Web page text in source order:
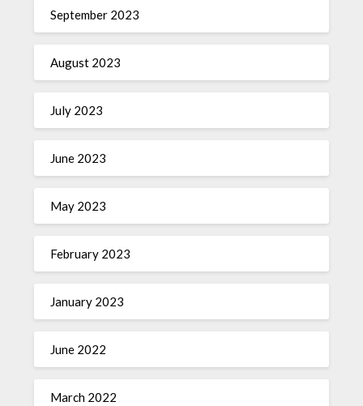
September 2023
August 2023
July 2023
June 2023
May 2023
February 2023
January 2023
June 2022
March 2022